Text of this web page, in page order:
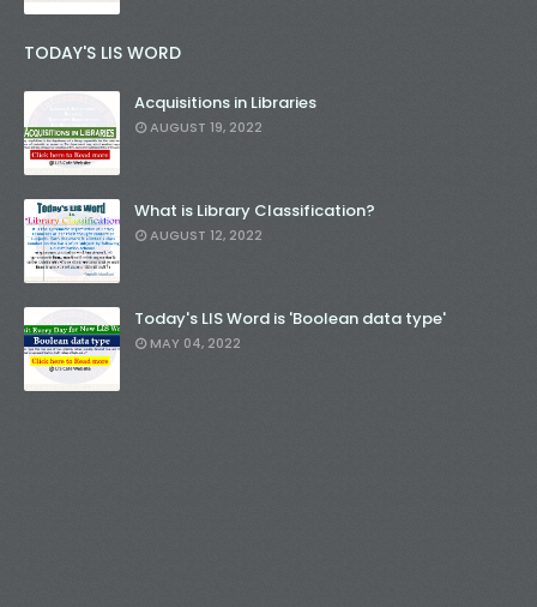
TODAY'S LIS WORD
Acquisitions in Libraries
AUGUST 19, 2022
What is Library Classification?
AUGUST 12, 2022
Today's LIS Word is 'Boolean data type'
MAY 04, 2022